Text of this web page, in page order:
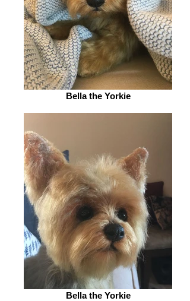
Bella the Yorkie
Bella the Yorkie